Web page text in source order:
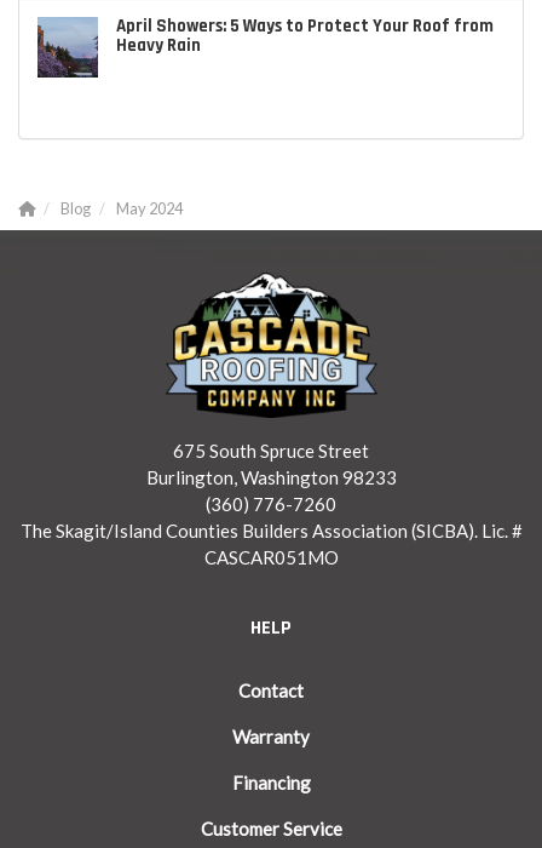
April Showers: 5 Ways to Protect Your Roof from
Heavy Rain
Blog May 2024
675 South Spruce Street
Burlington, Washington 98233
(360) 776-7260
The Skagit/Island Counties Builders Association (SICBA). Lic. #
CASCAR051MO
HELP
Contact
Warranty
Financing
Customer Service